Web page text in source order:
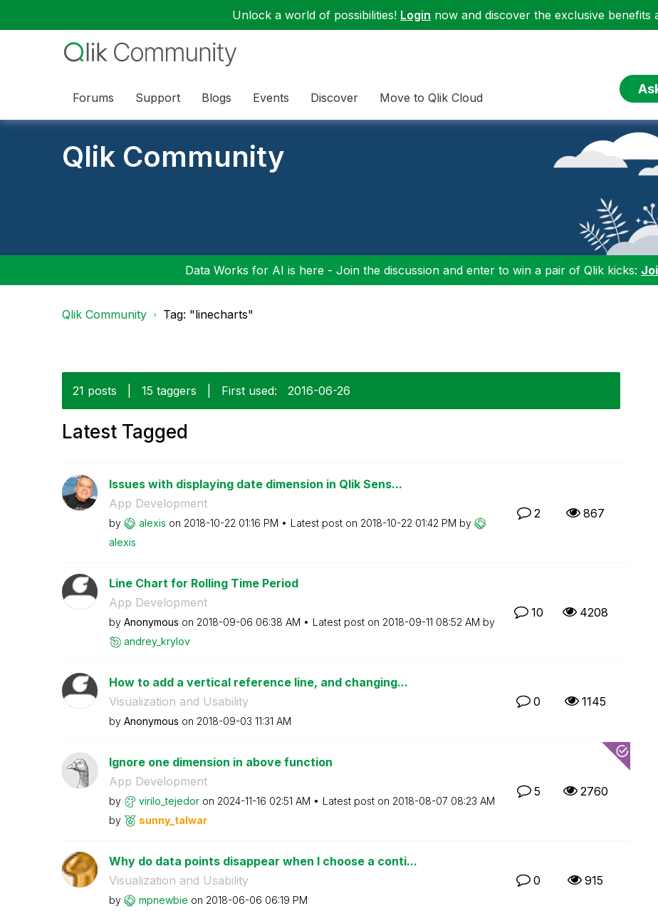
Unlock a world of possibilities! Login now and discover the exclusive benefits
Forums Support Blogs Events Discover Move to Qlik Cloud
Qlik Community
Data Works for AI is here - Join the discussion and enter to win a pair of Qlik kicks:
Qlik Community Tag: "linecharts"
21 posts 15 taggers First used: ‎2016-06-26
Latest Tagged
Issues with displaying date dimension in Qlik Sens...
App Development
by alexis on ‎2018-10-22 01:16 PM Latest post on ‎2018-10-22 01:42 PM by
alexis
2 867
Line Chart for Rolling Time Period
App Development
by Anonymous on ‎2018-09-06 06:38 AM Latest post on ‎2018-09-11 08:52 AM by
andrey_krylov
10 4208
How to add a vertical reference line, and changing...
Visualization and Usability
by Anonymous on ‎2018-09-03 11:31 AM
0 1145
Ignore one dimension in above function
App Development
by virilo_tejedor on ‎2024-11-16 02:51 AM Latest post on ‎2018-08-07 08:23 AM
by
sunny_talwar
5 2760
Why do data points disappear when I choose a conti...
Visualization and Usability
by mpnewbie on ‎2018-06-06 06:19 PM
0 915